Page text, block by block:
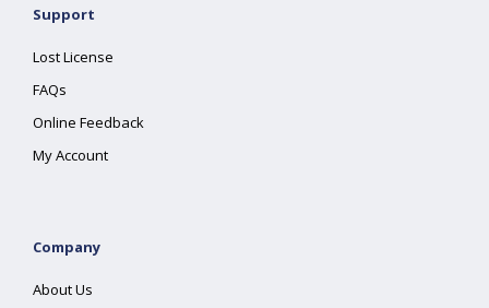
Support
Lost License
FAQs
Online Feedback
My Account
Company
About Us